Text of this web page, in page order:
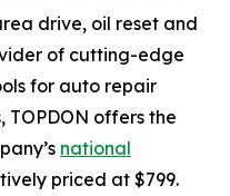
drive, oil reset and
of cutting-edge
for auto repair
TOPDON offers the
national
priced at $799.